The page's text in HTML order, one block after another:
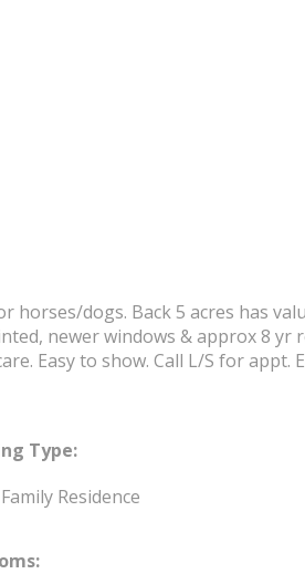
dogs. Back 5 acres has
newer windows & approx 8
Easy to show. Call L/S for appt.
Type:
Residence